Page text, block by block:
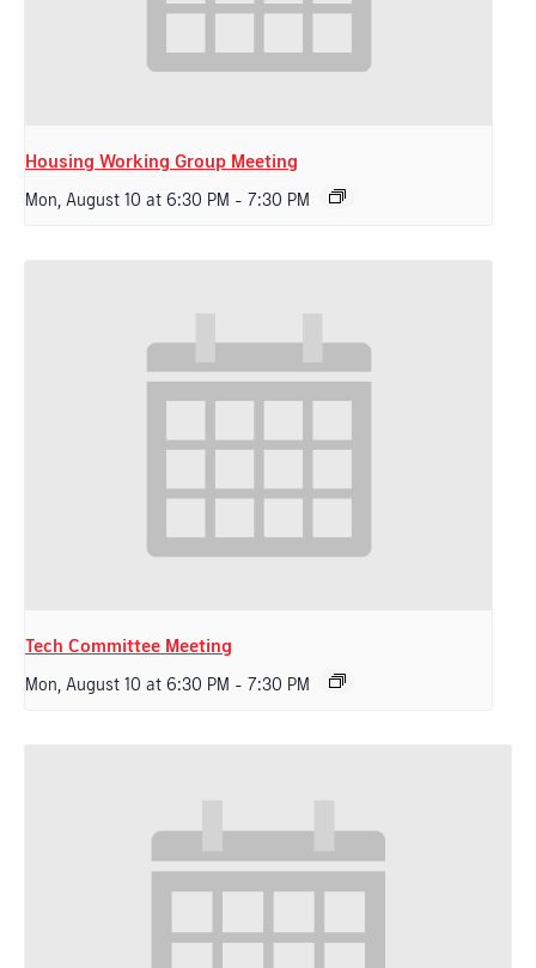
Housing Working Group Meeting
Mon, August 10 at 6:30 PM - 7:30 PM
Tech Committee Meeting
Mon, August 10 at 6:30 PM - 7:30 PM